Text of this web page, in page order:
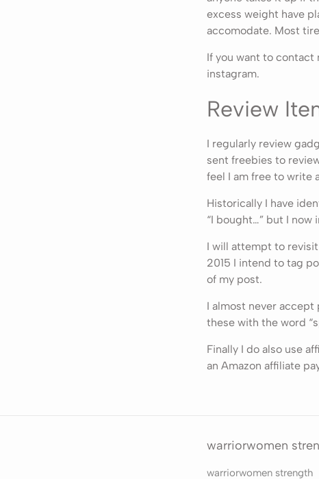
excess weight have
accomodate. Most
If you want to contact
instagram.
Review
I regularly review
sent freebies to
feel I am free to write
Historically I have
“I bought…” but I
I will attempt to
2015 I intend to tag
of my post.
I almost never
these with the word
Finally I do also use
an Amazon affiliate
warriorwomen
warriorwomen strength